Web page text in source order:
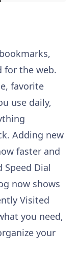
for the web.
favorite
use daily,
Adding new
faster and
Dial
now shows
Visited
you need,
your